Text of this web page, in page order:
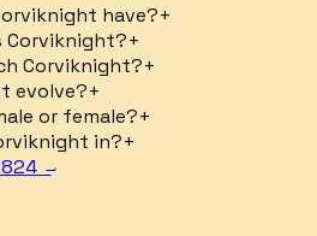
have?+
Corviknight?+
Corviknight?+
evolve?+
or female?+
in?+
→